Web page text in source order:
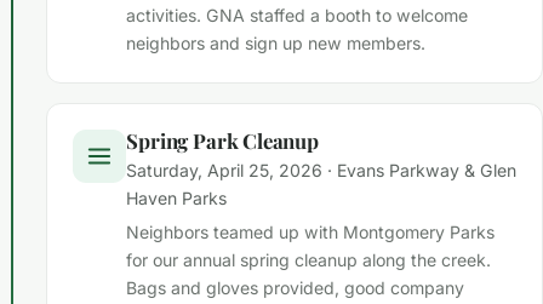
activities. GNA staffed a booth to welcome
neighbors and sign up new members.
Spring Park Cleanup
Saturday, April 25, 2026 · Evans Parkway & Glen
Haven Parks
Neighbors teamed up with Montgomery Parks
for our annual spring cleanup along the creek.
Bags and gloves provided, good company